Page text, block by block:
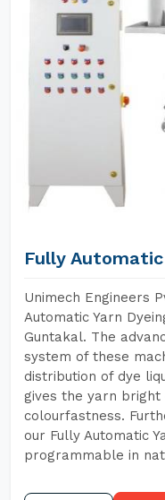
Fully Automatic
Unimech Engineers
Automatic Yarn
Guntakal. The
system of these
distribution of dye
gives the yarn bright
colourfastness.
our Fully Automatic
programmable in